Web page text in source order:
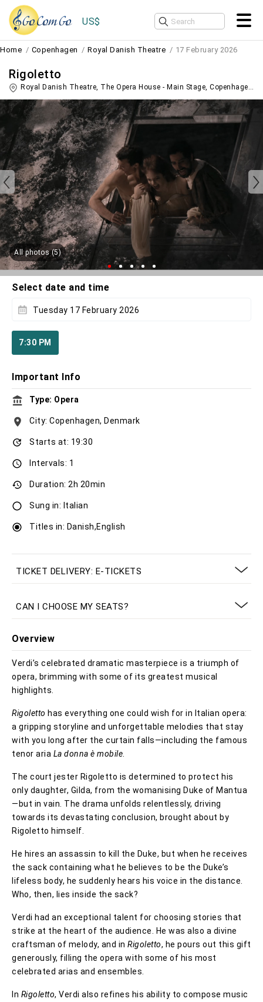
US$
Home Copenhagen Royal Danish Theatre 17 February 2026
Rigoletto
Royal Danish Theatre, The Opera House - Main Stage, Copenhagen ,
All photos (5)
Select date and time
Tuesday 17 February 2026
7:30 PM
Important Info
Type: Opera
City: Copenhagen, Denmark
Starts at: 19:30
Intervals: 1
Duration: 2h 20min
Sung in: Italian
Titles in: Danish,English
TICKET DELIVERY: E-TICKETS
CAN I CHOOSE MY SEATS?
Overview
Verdi’s celebrated dramatic masterpiece is a triumph of
opera, brimming with some of its greatest musical
highlights.
Rigoletto has everything one could wish for in Italian opera:
a gripping storyline and unforgettable melodies that stay
with you long after the curtain falls—including the famous
tenor aria La donna è mobile
The court jester Rigoletto is determined to protect his
only daughter, Gilda, from the womanising Duke of Mantua
—but in vain. The drama unfolds relentlessly, driving
towards its devastating conclusion, brought about by
Rigoletto himself.
He hires an assassin to kill the Duke, but when he receives
the sack containing what he believes to be the Duke’s
lifeless body, he suddenly hears his voice in the distance.
Who, then, lies inside the sack?
Verdi had an exceptional talent for choosing stories that
strike at the heart of the audience. He was also a divine
craftsman of melody, and in Rigoletto, he pours out this gift
generously, filling the opera with some of his most
celebrated arias and ensembles.
In Rigoletto, Verdi also refines his ability to compose music